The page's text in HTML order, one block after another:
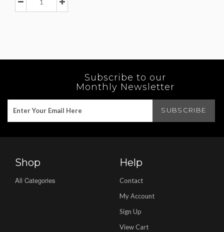
Subscribe to our
Monthly Newsletter
Shop
All Categories
Help
Contact
My Account
Sign Up
View Cart